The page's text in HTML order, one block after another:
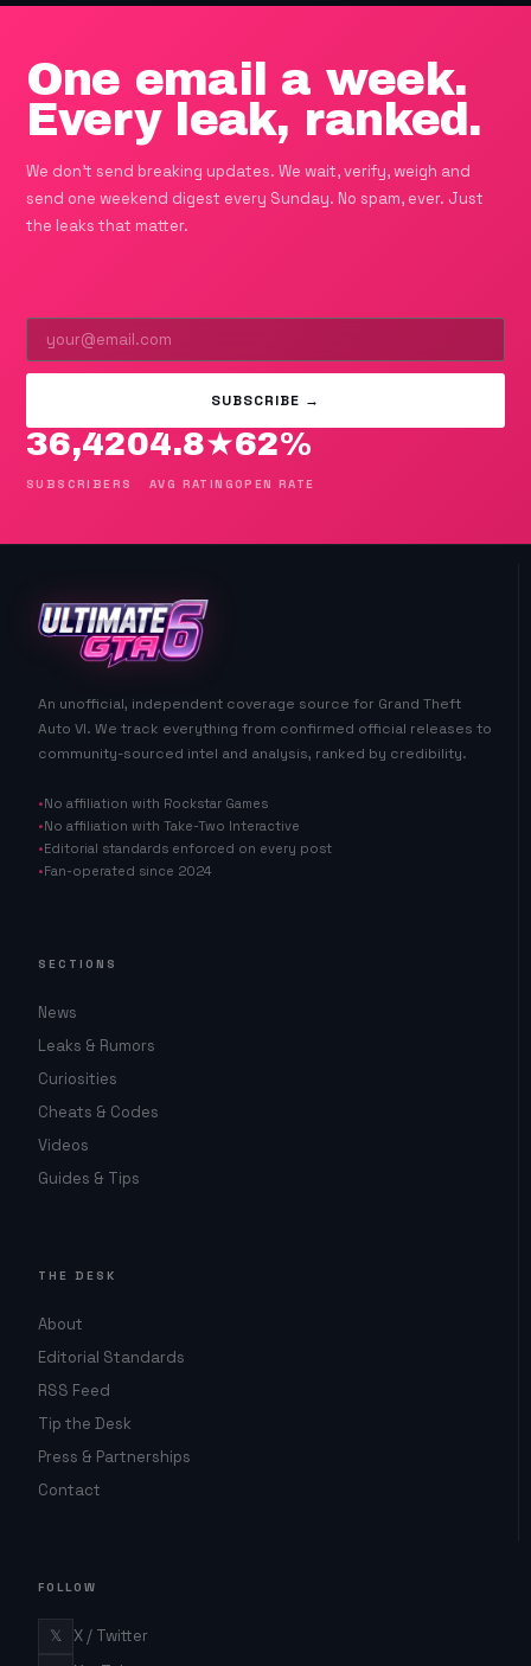
One email a week.
Every leak, ranked.
We don't send breaking updates. We wait, verify, weigh and
send one weekend digest every Sunday. No spam, ever. Just
the leaks that matter.
SUBSCRIBE →
36,420
SUBSCRIBERS
4.8★
AVG RATING
62%
OPEN RATE
An unofficial, independent coverage source for Grand Theft
Auto VI. We track everything from confirmed official releases to
community-sourced intel and analysis, ranked by credibility.
No affiliation with Rockstar Games
No affiliation with Take-Two Interactive
Editorial standards enforced on every post
Fan-operated since 2024
SECTIONS
News
Leaks & Rumors
Curiosities
Cheats & Codes
Videos
Guides & Tips
THE DESK
About
Editorial Standards
RSS Feed
Tip the Desk
Press & Partnerships
Contact
FOLLOW
𝕏 X / Twitter